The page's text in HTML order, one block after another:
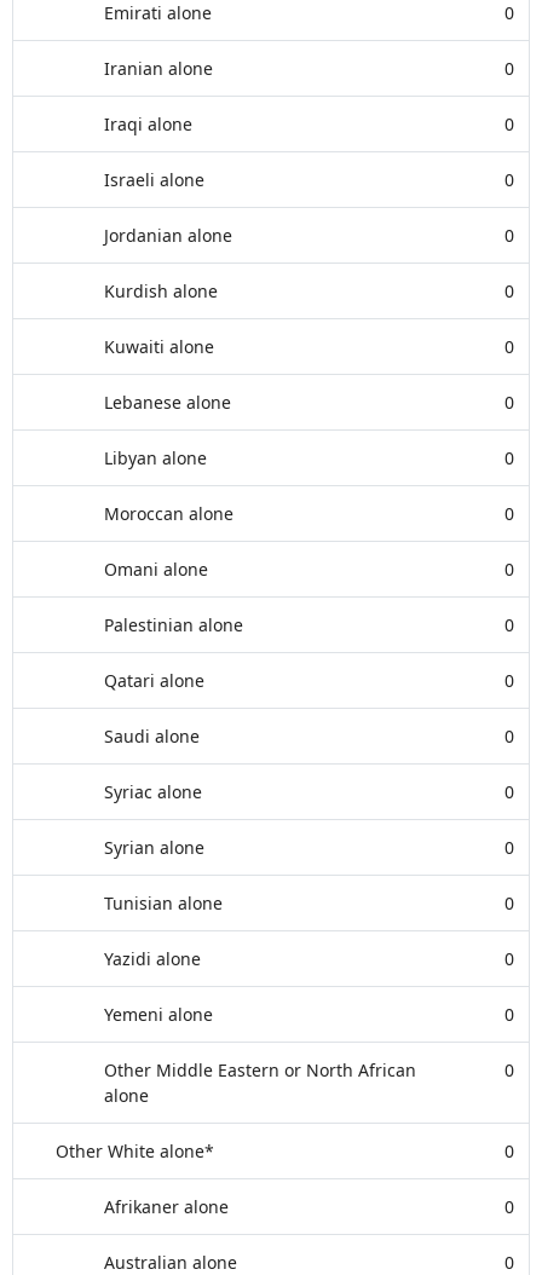
Emirati alone 0
Iranian alone 0
Iraqi alone 0
Israeli alone 0
Jordanian alone 0
Kurdish alone 0
Kuwaiti alone 0
Lebanese alone 0
Libyan alone 0
Moroccan alone 0
Omani alone 0
Palestinian alone 0
Qatari alone 0
Saudi alone 0
Syriac alone 0
Syrian alone 0
Tunisian alone 0
Yazidi alone 0
Yemeni alone 0
Other Middle Eastern or North African
alone
0
Other White alone* 0
Afrikaner alone 0
Australian alone 0